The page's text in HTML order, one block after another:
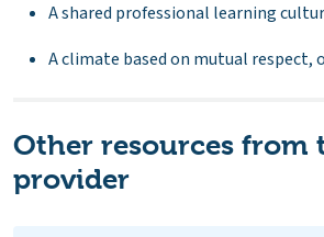
A shared professional learning
A climate based on mutual respect,
Other resources from
provider